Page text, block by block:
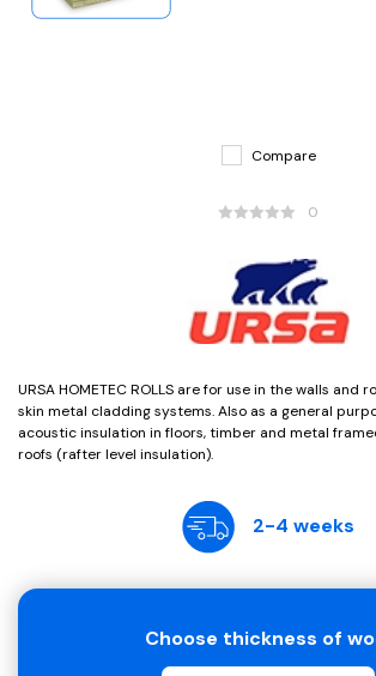
Compare
0
URSA HOMETEC ROLLS are for use in the walls and
skin metal cladding systems. Also as a general
acoustic insulation in floors, timber and metal
roofs (rafter level insulation).
2-4 weeks
Choose thickness of